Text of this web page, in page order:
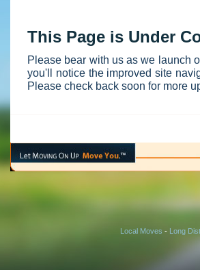
This Page is Under
Please bear with us as we launch
you'll notice the improved site
Please check back soon for more
Local Moves - Long